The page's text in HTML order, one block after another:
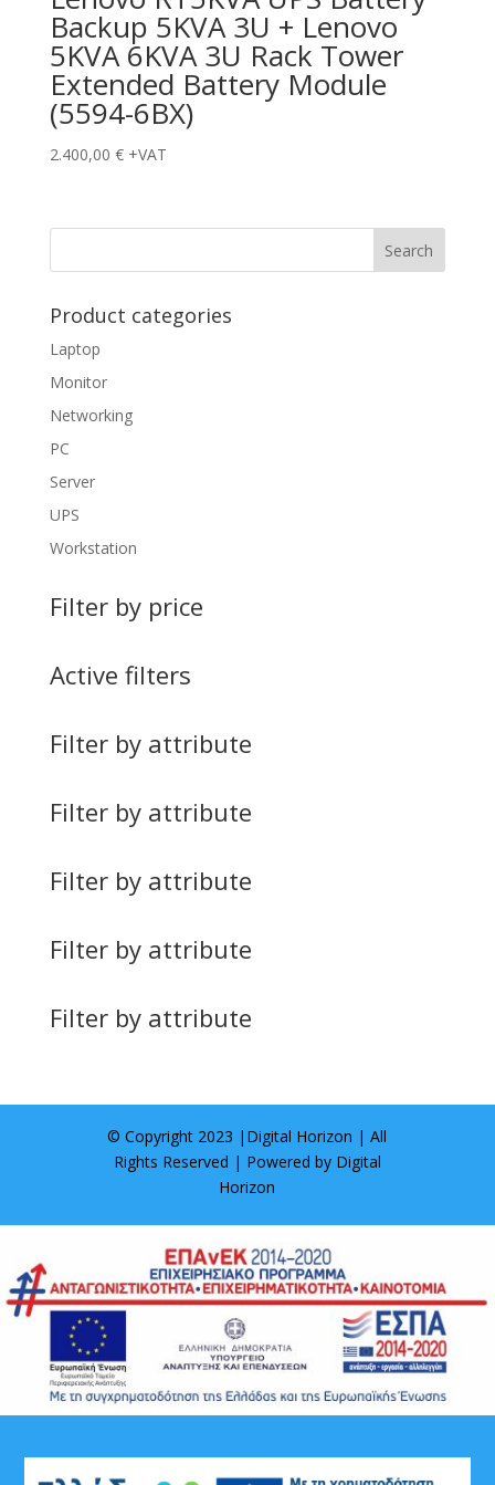
Backup 5KVA 3U + Lenovo
5KVA 6KVA 3U Rack Tower
Extended Battery Module
(5594-6BX)
2.400,00 € +VAT
Product categories
Laptop
Monitor
Networking
PC
Server
UPS
Workstation
Filter by price
Active filters
Filter by attribute
Filter by attribute
Filter by attribute
Filter by attribute
Filter by attribute
© Copyright 2023 | Digital Horizon | All
Rights Reserved | Powered by Digital
Horizon